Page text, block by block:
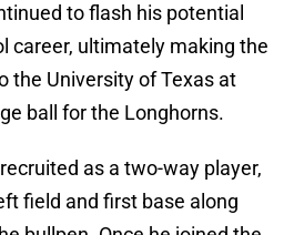
to flash his potential
career, ultimately making the
the University of Texas at
ball for the Longhorns.
as a two-way player,
field and first base along